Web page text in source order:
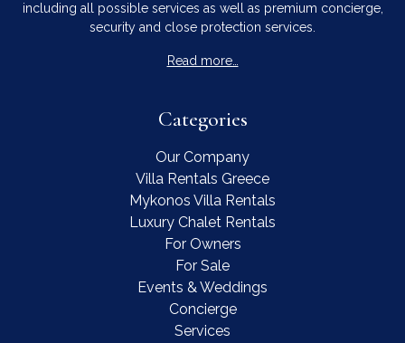
including all possible services as well as premium concierge,
security and close protection services.
Read more…
Categories
Our Company
Villa Rentals Greece
Mykonos Villa Rentals
Luxury Chalet Rentals
For Owners
For Sale
Events & Weddings
Concierge
Services